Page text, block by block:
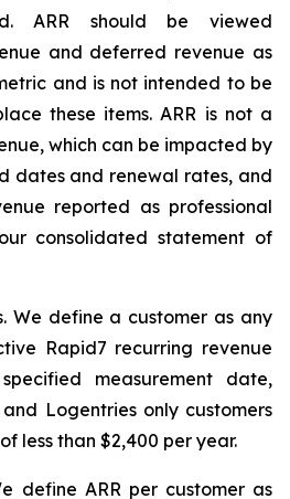
ARR should be viewed
and deferred revenue as
and is not intended to be
these items. ARR is not a
which can be impacted by
dates and renewal rates, and
reported as professional
consolidated statement of
We define a customer as any
Rapid7 recurring revenue
measurement date,
Logentries only customers
less than $2,400 per year.
define ARR per customer as